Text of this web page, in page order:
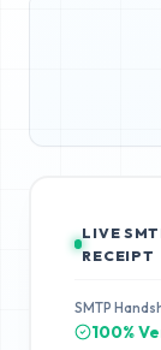
LIVE
RECEIPT
SMTP
100%